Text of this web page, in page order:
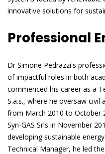
innovative solutions for
Professional
Dr Simone Pedrazzi's
of impactful roles in both
commenced his career as a
S.a.s., where he oversaw
from March 2010 to October
Syn-GAS Srls in November
developing sustainable
Technical Manager, he led